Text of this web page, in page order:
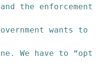
the enforcement
wants to
We have to “opt